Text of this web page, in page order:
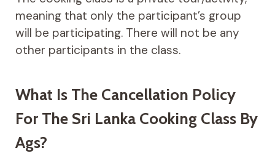
meaning that only the participant’s group
will be participating. There will not be any
other participants in the class.
What Is The Cancellation Policy
For The Sri Lanka Cooking Class By
Ags?